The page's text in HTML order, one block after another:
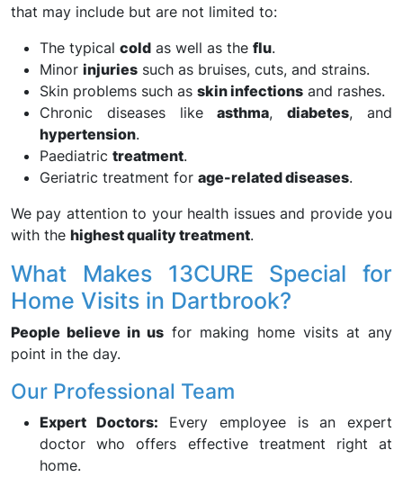
that may include but are not limited to:
The typical cold as well as the flu.
Minor injuries such as bruises, cuts, and strains.
Skin problems such as skin infections and rashes.
Chronic diseases likeasthma,diabetes, and
hypertension.
Paediatric treatment.
Geriatric treatment for age-related diseases.
We pay attention to your health issues and provide you
with the highest quality treatment.
What Makes 13CURE Special for
Home Visits in Dartbrook?
People believe in us for making home visits at any
point in the day.
Our Professional Team
Expert Doctors: Every employee is an expert
doctor who offers effective treatment right at
home.